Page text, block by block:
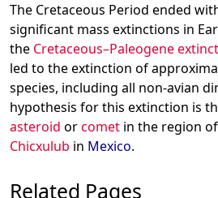
The Cretaceous Period ended
significant mass extinctions in
the Cretaceous–Paleogene
led to the extinction of
species, including all non-avian
hypothesis for this extinction is
asteroid orcomet in the region
Chicxulub in Mexico.
Related Pages